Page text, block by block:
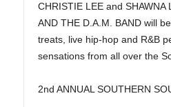
CHRISTIE LEE and SHAWNA
AND THE D.A.M. BAND will
treats, live hip-hop and R&B
sensations from all over the
2nd ANNUAL SOUTHERN